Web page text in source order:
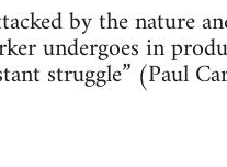
by the nature
undergoes in
struggle” (Paul